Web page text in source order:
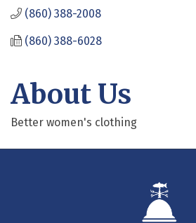
(860) 388-2008
(860) 388-6028
About Us
Better women's clothing